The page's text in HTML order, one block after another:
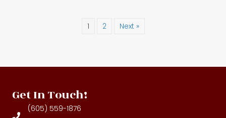
1 2 Next »
Get In Touch!
(605) 559-1876